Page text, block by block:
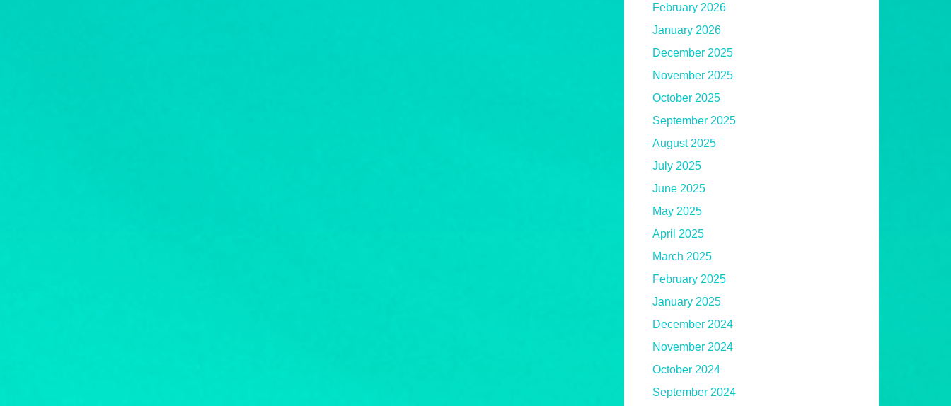
February 2026
January 2026
December 2025
November 2025
October 2025
September 2025
August 2025
July 2025
June 2025
May 2025
April 2025
March 2025
February 2025
January 2025
December 2024
November 2024
October 2024
September 2024